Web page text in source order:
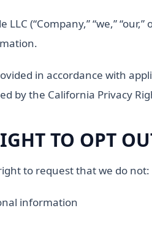
LLC (“Company,” “we,”
in accordance with
by the California Privacy
TO OPT
to request that we do not:
information